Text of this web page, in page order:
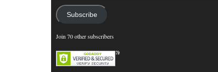
Subscribe
Join 70 other subscribers